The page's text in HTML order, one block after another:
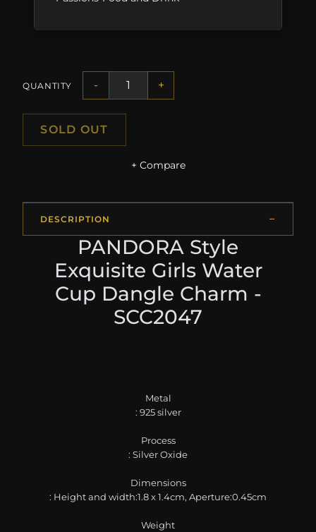
QUANTITY - +
SOLD OUT
+ Compare
DESCRIPTION
PANDORA Style
Exquisite Girls Water
Cup Dangle Charm -
SCC2047
Metal
: 925 silver
Process
: Silver Oxide
Dimensions
: Height and width:1.8 x 1.4cm, Aperture:0.45cm
Weight